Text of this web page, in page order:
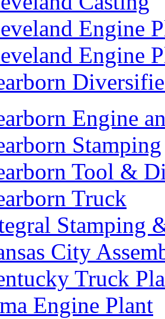
Engine
Engine
Engine
Stamping
Tool &
Truck
Stamping
City
Truck
Engine Plant